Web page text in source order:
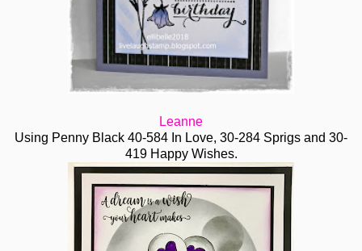
Leanne
Using Penny Black 40-584 In Love, 30-284 Sprigs and 30-
419 Happy Wishes.